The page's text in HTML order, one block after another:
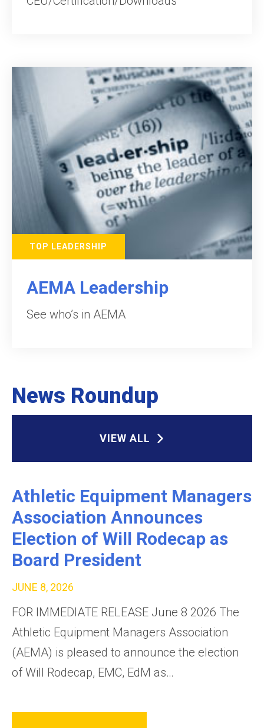
TOP LEADERSHIP
AEMA Leadership
See who’s in AEMA
News Roundup
VIEW ALL
Athletic Equipment Managers
Association Announces
Election of Will Rodecap as
Board President
JUNE 8, 2026
FOR IMMEDIATE RELEASE June 8 2026 The
Athletic Equipment Managers Association
(AEMA) is pleased to announce the election
of Will Rodecap, EMC, EdM as…